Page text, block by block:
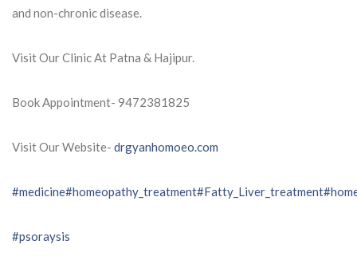
and non-chronic disease.
Visit Our Clinic At Patna & Hajipur.
Book Appointment- 9472381825
Visit Our Website- drgyanhomoeo.com
#medicine#homeopathy_treatment#Fatty_Liver_treatment
#psoraysis